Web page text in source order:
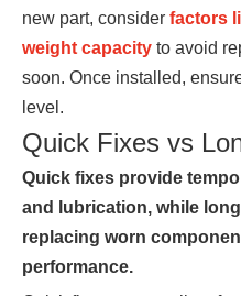
new part, consider factors
weight capacity to avoid
soon. Once installed,
level.
Quick Fixes vs
Quick fixes provide
and lubrication, while
replacing worn
performance.